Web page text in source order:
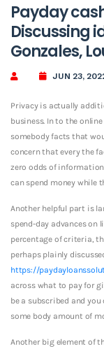
Payday
Discussing
Gonzales,
JUN 23,
Privacy is actually
business. In to the
somebody facts that
concern that every the
zero odds of
can spend money while
Another helpful part is
spend-day advances on
percentage of criteria,
perhaps plainly
https://
across what to pay for
be a subscribed and
some body amount of
Another big element of